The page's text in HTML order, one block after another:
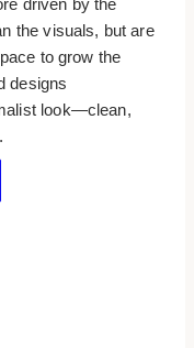
the visuals, but are
to grow the
designs
look—clean,